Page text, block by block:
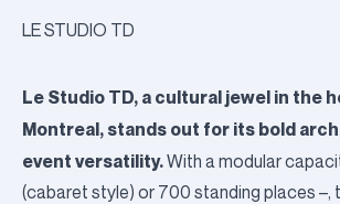
LE STUDIO TD
Le Studio TD, a cultural jewel in the
Montreal, stands out for its bold
event versatility.With a modular
(cabaret style) or 700 standing places –,